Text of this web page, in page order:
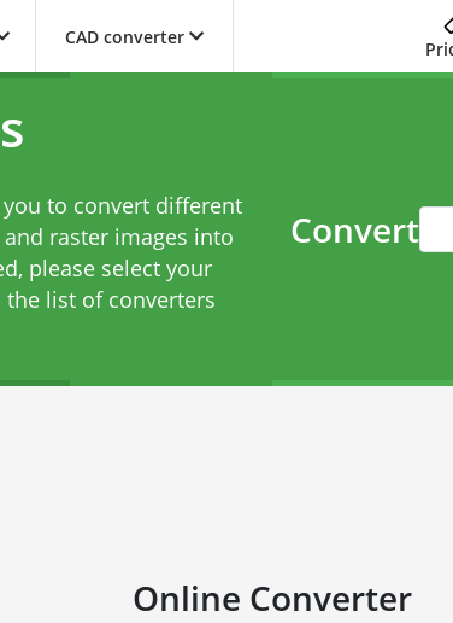
CAD converter
to convert different
raster images into
please select your
list of converters
Convert
Online Converter